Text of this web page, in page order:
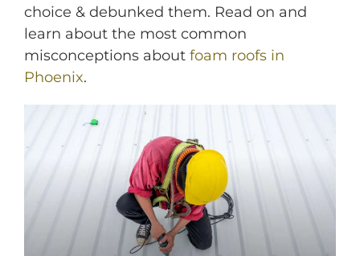
choice & debunked them. Read on and
learn about the most common
misconceptions about foam roofs in
Phoenix.